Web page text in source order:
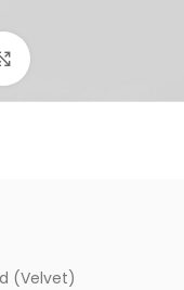
(Velvet)